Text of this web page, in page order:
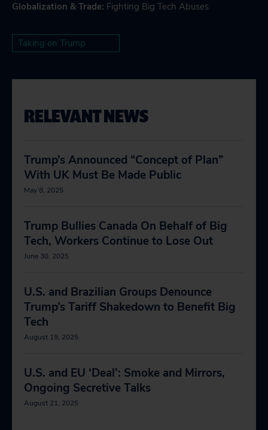
Globalization & Trade: Fighting Big Tech Abuses
Taking on Trump
RELEVANT NEWS
Trump’s Announced “Concept of Plan”
With UK Must Be Made Public
May 8, 2025
Trump Bullies Canada On Behalf of Big
Tech, Workers Continue to Lose Out
June 30, 2025
U.S. and Brazilian Groups Denounce
Trump’s Tariff Shakedown to Benefit Big
Tech
August 19, 2025
U.S. and EU ‘Deal’: Smoke and Mirrors,
Ongoing Secretive Talks
August 21, 2025